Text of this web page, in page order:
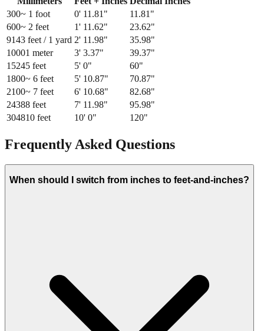
600~ 2 feet 1 '11.62" 23.62"
914 3 feet / 1 yard 2 11.98 35.98
1000
1 meter 3 3.37" 39.37
1524 5 feet 5 0" 60"
1800~ 6 feet 5 10.87 70.87
2100~ 7 feet 6 10.68 82.68
2438 8 feet 7 11.98 95.98
3048 10 feet 10 '0" 120"
Frequently Asked Questions